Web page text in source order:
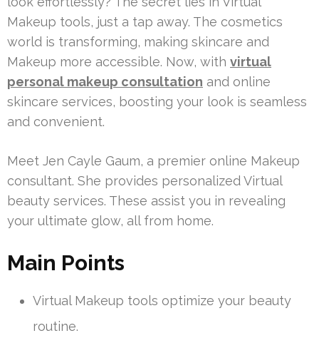
Makeup tools, just a tap away. The cosmetics
world is transforming, making skincare and
Makeup more accessible. Now, with virtual
personal makeup consultation and online
skincare services, boosting your look is seamless
and convenient.
Meet Jen Cayle Gaum, a premier online Makeup
consultant. She provides personalized Virtual
beauty services. These assist you in revealing
your ultimate glow, all from home.
Main Points
Virtual Makeup tools optimize your beauty
routine.